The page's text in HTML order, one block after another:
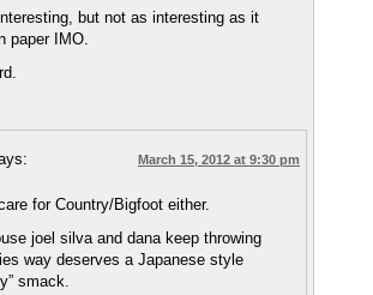
but not as interesting as it
paper IMO.
March 15, 2012 at 9:30 pm
care for Country/Bigfoot either.
joel silva and dana keep throwing
way deserves a Japanese style
smack.